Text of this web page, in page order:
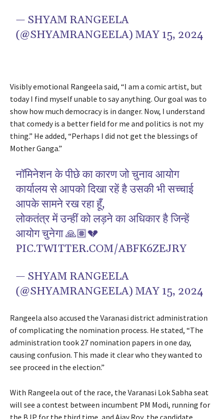
— SHYAM RANGEELA
(@SHYAMRANGEELA)MAY 15, 2024
Visibly emotional Rangeela said, “I am a comic artist, but
today I find myself unable to say anything. Our goal was to
show how much democracy is in danger. Now, I understand
that comedy is a better field for me and politics is not my
thing.” He added, “Perhaps I did not get the blessings of
Mother Ganga.”
नॉमिनेशन के पीछे का कारण जो चुनाव आयोग
कार्यालय से आपको दिखा रहें है उसकी भी सच्चाई
आपके सामने रख रहा हूँ,
लोकतंत्र में उन्हीं को लड़ने का अधिकार है जिन्हें
आयोग चुनेगा 🙏🏽💔
PIC.TWITTER.COM/ABFK6ZEJRY
— SHYAM RANGEELA
(@SHYAMRANGEELA)MAY 15, 2024
Rangeela also accused the Varanasi district administration
of complicating the nomination process. He stated, “The
administration took 27 nomination papers in one day,
causing confusion. This made it clear who they wanted to
see proceed in the election.”
With Rangeela out of the race, the Varanasi Lok Sabha seat
will see a contest between incumbent PM Modi, running for
the BJP for the third time, and Ajay Roy, the candidate